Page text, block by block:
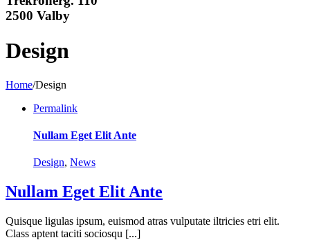
2500 Valby
Design
Home/Design
Permalink
Nullam Eget Elit Ante
Design, News
Nullam Eget Elit Ante
Quisque ligulas ipsum, euismod atras vulputate iltricies etri elit.
Class aptent taciti sociosqu [...]